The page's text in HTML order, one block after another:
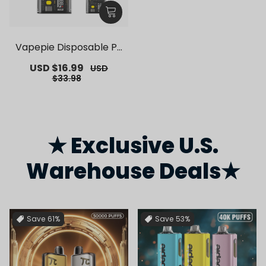
Vapepie Disposable Po
sive German Warehous
e Deals】
Sale
price
USD $16.99 Regular
USD
$33.98
★ Exclusive U.S.
Warehouse Deals★
Save 61% Save 53%